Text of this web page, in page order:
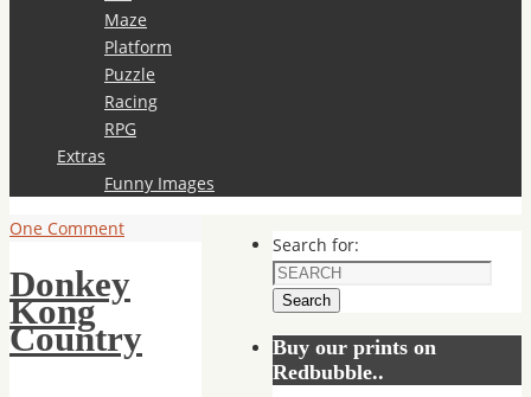
Maze
Platform
Puzzle
Racing
RPG
Extras
Funny Images
One Comment
Donkey
Kong
Country
Search for:
Search
Buy our prints on
Redbubble..